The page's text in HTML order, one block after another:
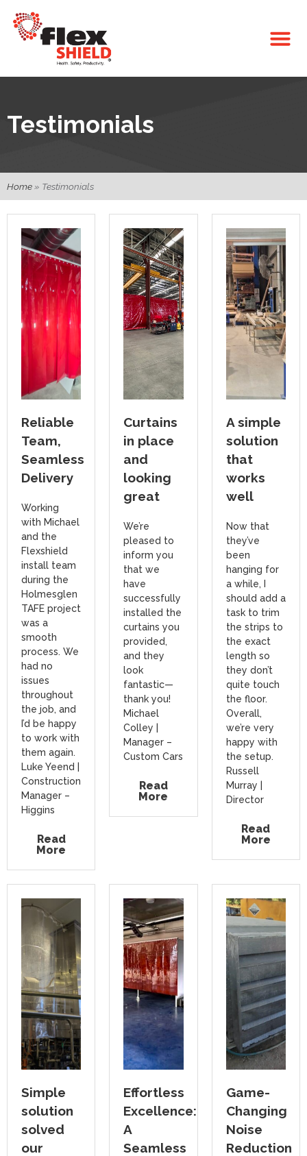
Testimonials
Home» Testimonials
Reliable
Team,
Seamless
Delivery
Working
with Michael
and the
Flexshield
install team
during the
Holmesglen
TAFE project
was a
smooth
process. We
had no
issues
throughout
the job, and
I’d be happy
to work with
them again.
Luke Yeend |
Construction
Manager –
Higgins
Read
More
Curtains
in place
and
looking
great
We’re
pleased to
inform you
that we
have
successfully
installed the
curtains you
provided,
and they
look
fantastic—
thank you!
Michael
Colley |
Manager –
Custom Cars
Read
More
A simple
solution
that
works
well
Now that
they’ve
been
hanging for
a while, I
should add a
task to trim
the strips to
the exact
length so
they don’t
quite touch
the floor.
Overall,
we’re very
happy with
the setup.
Russell
Murray |
Director
Read
More
Simple
solution
solved
our
Effortless
Excellence:
A
Seamless
Game-
Changing
Noise
Reduction